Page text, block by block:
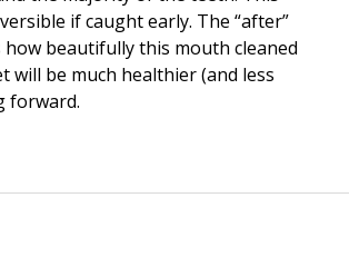
if caught early. The “after”
beautifully this mouth cleaned
will be much healthier (and less
forward.